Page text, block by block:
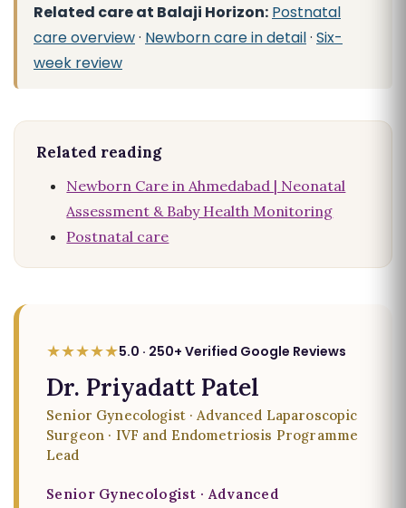
Related care at Balaji Horizon: Postnatal
care overview· Newborn care in detail· Six-
week review
Related reading
Newborn Care in Ahmedabad | Neonatal
Assessment & Baby Health Monitoring
Postnatal care
★★★★★5.0 · 250+ Verified Google Reviews
Dr. Priyadatt Patel
Senior Gynecologist · Advanced Laparoscopic
Surgeon · IVF and Endometriosis Programme
Lead
Senior Gynecologist · Advanced